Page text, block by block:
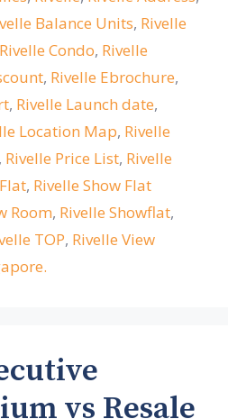
Balance Units, Rivelle
Rivelle Condo, Rivelle
, Rivelle Ebrochure,
, Rivelle Launch date,
Location Map, Rivelle
, Rivelle Price List, Rivelle
, Rivelle Show Flat
Room, Rivelle Showflat,
TOP, Rivelle View
vs Resale